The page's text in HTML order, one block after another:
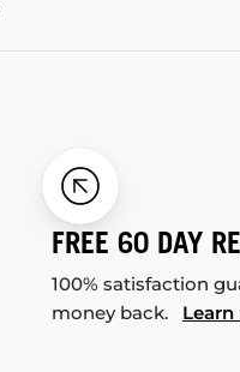
FREE 60 DAY
100% satisfaction
money back.